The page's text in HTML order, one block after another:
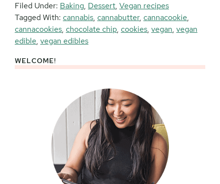
Filed Under: Baking, Dessert, Vegan recipes
Tagged With: cannabis, cannabutter, cannacookie,
cannacookies, chocolate chip, cookies, vegan, vegan
edible, vegan edibles
Primary
WELCOME!